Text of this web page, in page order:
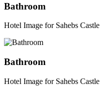
Bathroom
Hotel Image for Sahebs Castle
Bathroom
Hotel Image for Sahebs Castle